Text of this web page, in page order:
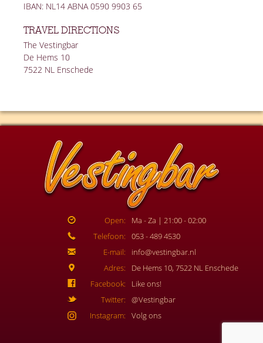
IBAN: NL14 ABNA 0590 9903 65
TRAVEL DIRECTIONS
The Vestingbar
De Hems 10
7522 NL Enschede
Open:
Ma - Za | 21:00 - 02:00
Telefoon:
053 - 489 4530
E-mail:
info@vestingbar.nl
Adres:
De Hems 10, 7522 NL Enschede
Facebook:
Like ons!
Twitter:
@Vestingbar
Instagram:
Volg ons